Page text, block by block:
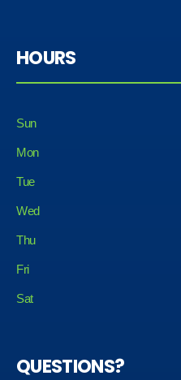
HOURS
Sun
Mon
Tue
Wed
Thu
Fri
Sat
QUESTIONS?